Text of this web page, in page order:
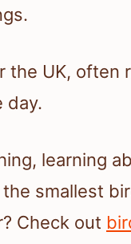
the UK,
day.
learning
smallest
Check out